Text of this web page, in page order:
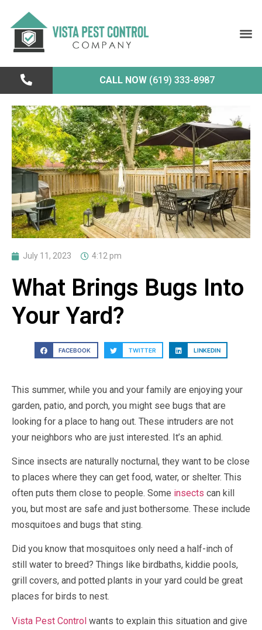
CALL NOW (619) 333-8987
July 11, 2023 4:12 pm
What Brings Bugs Into
Your Yard?
FACEBOOK TWITTER LINKEDIN
This summer, while you and your family are enjoying your
garden, patio, and porch, you might see bugs that are
looking for a place to hang out. These intruders are not
your neighbors who are just interested. It’s an aphid.
Since insects are naturally nocturnal, they want to be close
to places where they can get food, water, or shelter. This
often puts them close to people. Some insects can kill
you, but most are safe and just bothersome. These include
mosquitoes and bugs that sting.
Did you know that mosquitoes only need a half-inch of
still water to breed? Things like birdbaths, kiddie pools,
grill covers, and potted plants in your yard could be great
places for birds to nest.
Vista Pest Control wants to explain this situation and give